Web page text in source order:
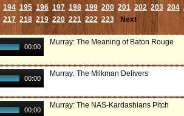
194 195 196 197 198 199 200 201 202 203 204
217 218 219 220 221 222 223 Next
00:00
Murray: The Meaning of Baton Rouge
00:00
Murray: The Milkman Delivers
00:00
Murray: The NAS-Kardashians Pitch